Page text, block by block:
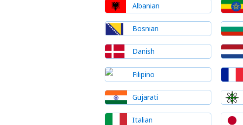
Albanian
Bosnian
Danish
Filipino
Gujarati
Italian